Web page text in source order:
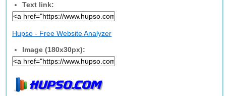
Text link:
Hupso - Free Website Analyzer
Image (180x30px):